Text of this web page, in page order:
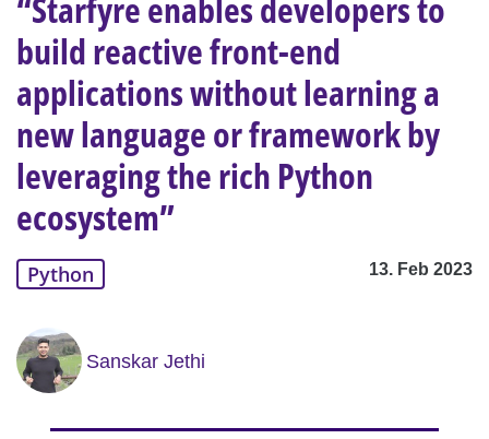
build reactive front-end
applications without learning a
new language or framework by
leveraging the rich Python
ecosystem”
Python 13. Feb 2023
Sanskar Jethi